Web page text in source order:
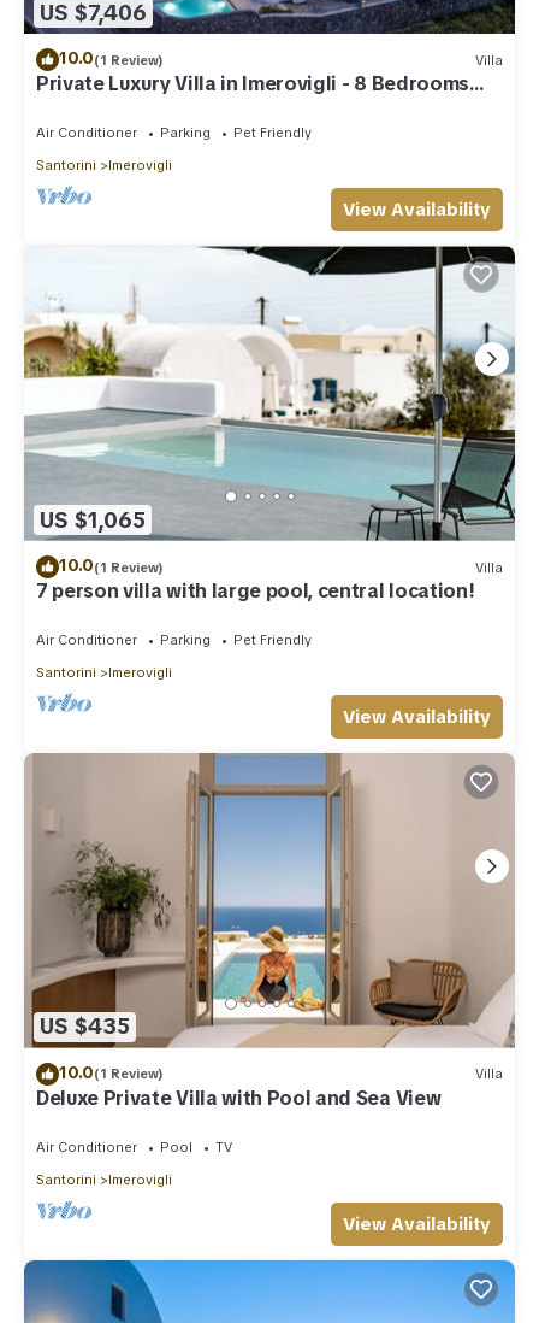
US $7,406
10.0(1 Review) Villa
Private Luxury Villa in Imerovigli - 8 Bedrooms
Air Conditioner Parking
Pet Friendly
Santorini
Imerovigli
View Availability
US $1,065
10.0(1 Review) Villa
7 person villa with large pool, central location!
Air Conditioner Parking
Pet Friendly
Santorini
Imerovigli
View Availability
US $435
10.0(1 Review) Villa
Deluxe Private Villa with Pool and Sea View
Air Conditioner Pool
TV
Santorini
Imerovigli
View Availability